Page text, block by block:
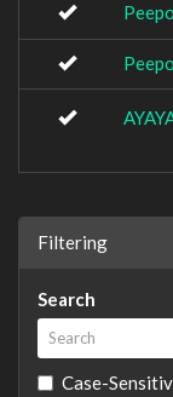
Filtering
Search
Case-